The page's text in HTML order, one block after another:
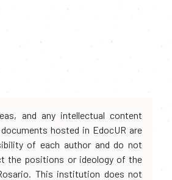
and any intellectual content
hosted in EdocUR are
of each author and do not
the positions or ideology of the
This institution does not